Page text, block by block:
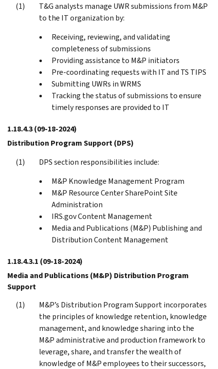
T&G analysts manage UWR submissions from M&P
to the IT organization by:
Receiving, reviewing, and validating
completeness of submissions
Providing assistance to M&P initiators
Pre-coordinating requests with IT and TS TIPS
Submitting UWRs in WRMS
Tracking the status of submissions to ensure
timely responses are provided to IT
1.18.4.3(09-18-2024)
Distribution Program Support (DPS)
DPS section responsibilities include:
M&P Knowledge Management Program
M&P Resource Center SharePoint Site
Administration
IRS.gov Content Management
Media and Publications (M&P) Publishing and
Distribution Content Management
1.18.4.3.1 (09-18-2024)
Media and Publications (M&P) Distribution Program
Support
M&P’s Distribution Program Support incorporates
the principles of knowledge retention, knowledge
management, and knowledge sharing into the
M&P administrative and production framework to
leverage, share, and transfer the wealth of
knowledge of M&P employees to their successors,